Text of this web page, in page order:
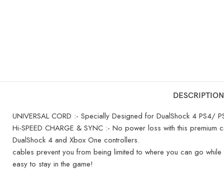
DESCRIPTION
UNIVERSAL CORD :- Specially Designed for DualShock 4
Hi-SPEED CHARGE & SYNC :- No power loss with this
DualShock 4 and Xbox One controllers.
cables prevent you from being limited to where you can go
easy to stay in the game!